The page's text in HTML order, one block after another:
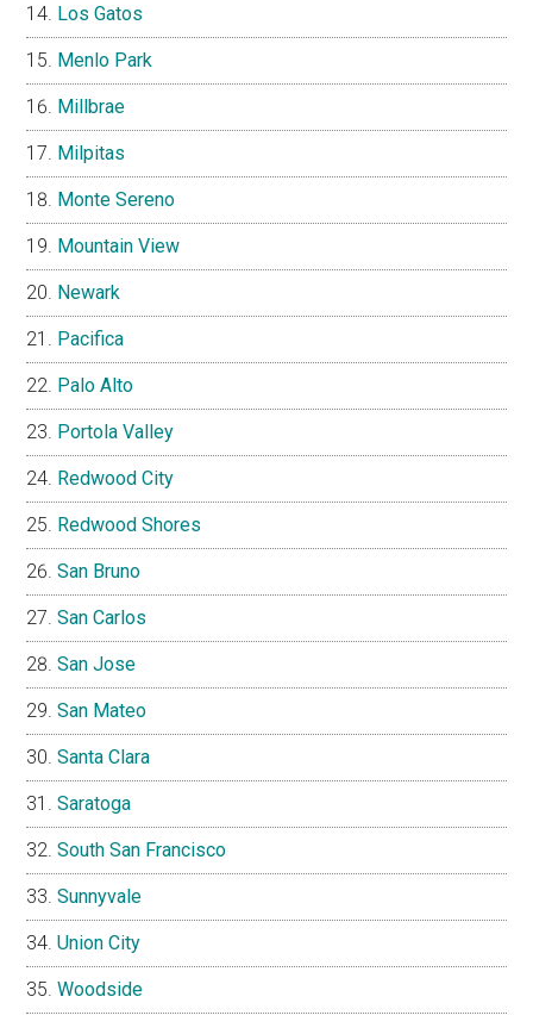
Los Gatos
Menlo Park
Millbrae
Milpitas
Monte Sereno
Mountain View
Newark
Pacifica
Palo Alto
Portola Valley
Redwood City
Redwood Shores
San Bruno
San Carlos
San Jose
San Mateo
Santa Clara
Saratoga
South San Francisco
Sunnyvale
Union City
Woodside